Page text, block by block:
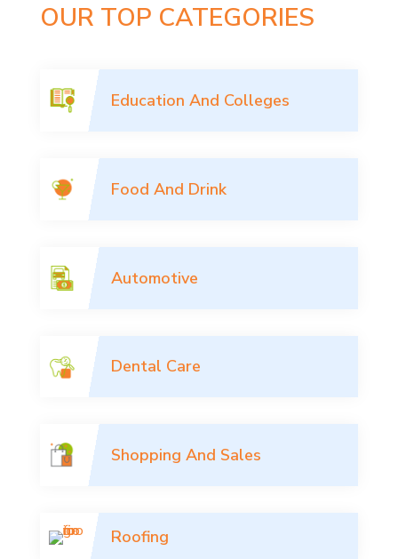
OUR TOP CATEGORIES
Education And Colleges
Food And Drink
Automotive
Dental Care
Shopping And Sales
Roofing